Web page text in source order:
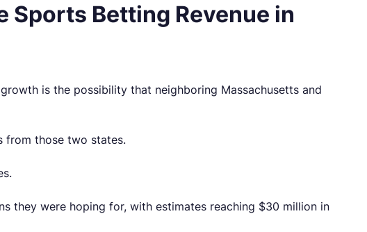
Sports Betting Revenue in
is the possibility that neighboring Massachusetts and
from those two states.
they were hoping for, with estimates reaching $30 million in